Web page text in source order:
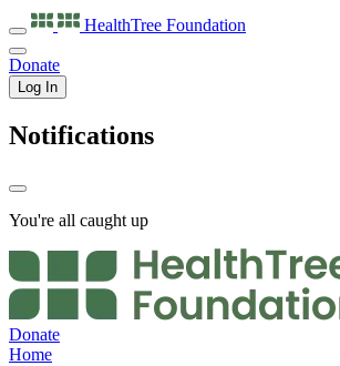
HealthTree Foundation
Donate
Log In
Notifications
You're all caught up
Donate
Home